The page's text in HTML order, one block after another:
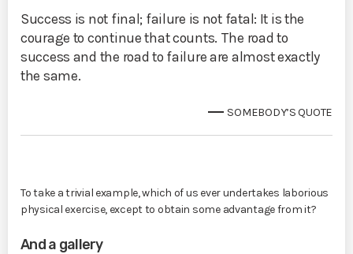
Success is not final; failure is not fatal: It is the
courage to continue that counts. The road to
success and the road to failure are almost exactly
the same.
SOMEBODY’S QUOTE
To take a trivial example, which of us ever undertakes laborious
physical exercise, except to obtain some advantage from it?
And a gallery